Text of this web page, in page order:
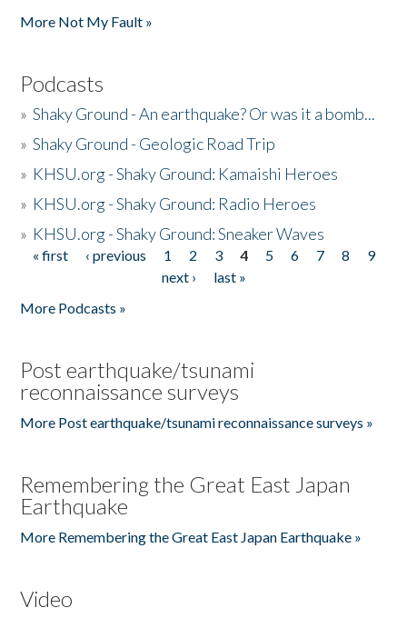
More Not My Fault »
Podcasts
»Shaky Ground - An earthquake? Or was it a bomb...
»Shaky Ground - Geologic Road Trip
» KHSU.org - Shaky Ground: Kamaishi Heroes
» KHSU.org - Shaky Ground: Radio Heroes
» KHSU.org - Shaky Ground: Sneaker Waves
Pages
« first ‹ previous 1 2 3 4 5 6 7 8
9
next ›
last »
More Podcasts »
Post earthquake/tsunami
reconnaissance surveys
More Post earthquake/tsunami reconnaissance surveys »
Remembering the Great East Japan
Earthquake
More Remembering the Great East Japan Earthquake »
Video